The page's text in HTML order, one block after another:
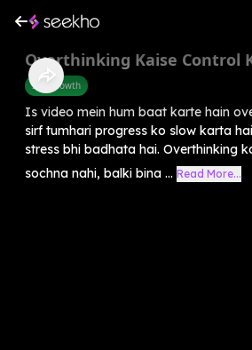
Overthinking Kaise Control
Self-Growth
Is video mein hum baat karte hain
sirf tumhari progress ko slow karta
stress bhi badhata hai. Overthinking
sochna nahi, balki bina ... Read More...